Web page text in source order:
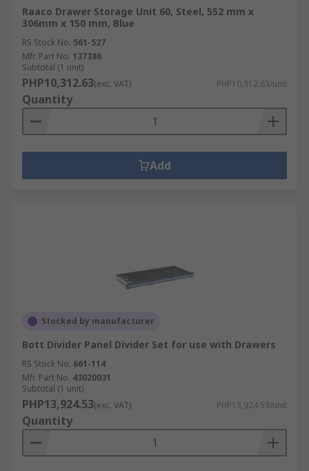
Raaco Drawer Storage Unit 60, Steel, 552 mm x
306mm x 150 mm, Blue
RS Stock No. 561-527
Mfr. Part No. 137386
Subtotal (1 unit)
PHP10,312.63(exc. VAT) PHP10,312.63/unit
Quantity
Add
Stocked by manufacturer
Bott Divider Panel Divider Set for use with Drawers
RS Stock No. 661-114
Mfr. Part No. 43020031
Subtotal (1 unit)
PHP13,924.53(exc. VAT) PHP13,924.53/unit
Quantity